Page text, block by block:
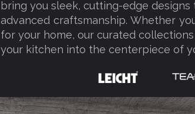
bring you sleek, cutting-edge
advanced craftsmanship. Whether
for your home, our curated
your kitchen into the centerpiece of